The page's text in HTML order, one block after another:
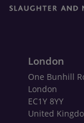
London
One Bunhill
London
EC1Y 8YY
United